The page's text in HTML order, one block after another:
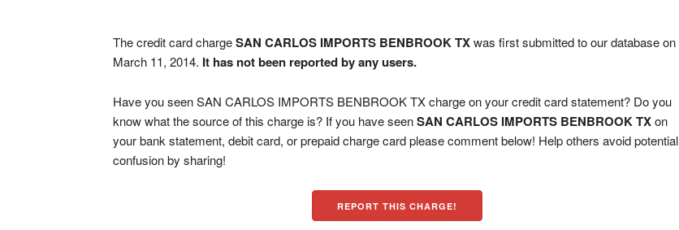
The credit card chargeSAN CARLOS IMPORTS BENBROOK TXwas first submitted to our database on
March 11, 2014. It has not been reported by any users.
Have you seen SAN CARLOS IMPORTS BENBROOK TX charge on your credit card statement? Do you
know what the source of this charge is? If you have seenSAN CARLOS IMPORTS BENBROOK TXon
your bank statement, debit card, or prepaid charge card please comment below! Help others avoid potential
confusion by sharing!
REPORT THIS CHARGE!